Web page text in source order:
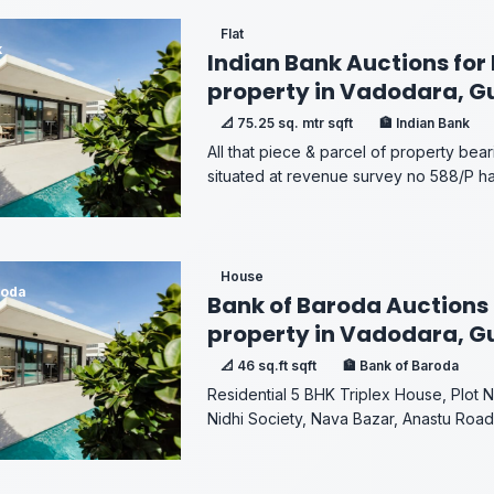
Flat
Indian Bank Auctions for
property in Vadodara,
📐 75.25 sq. mtr sqft 🏦 Indian Bank
All that piece & parcel of property
situated at revenue survey no 588/P
House
Bank of Baroda
property in Vadodara,
📐 46 sq.ft sqft 🏦 Bank of Baroda
Residential 5 BHK Triplex House, Plot
Nidhi Society, Nava Bazar, Anastu